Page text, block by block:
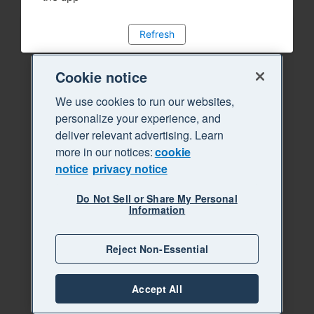
Refresh
Cookie notice
We use cookies to run our websites,
personalize your experience, and
deliver relevant advertising. Learn
more in our notices:cookie
notice privacy notice
Do Not Sell or Share My Personal
Information
Reject Non-Essential
Accept All